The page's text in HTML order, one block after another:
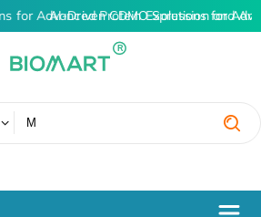
for Advanced Protein Expression and
AI-Driven CDMO Solutions for